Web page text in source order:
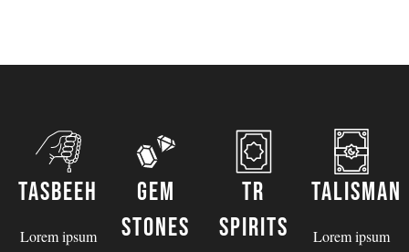
Tasbeeh
Lorem ipsum
Gem
Stones
TR
spirits
talisman
Lorem ipsum